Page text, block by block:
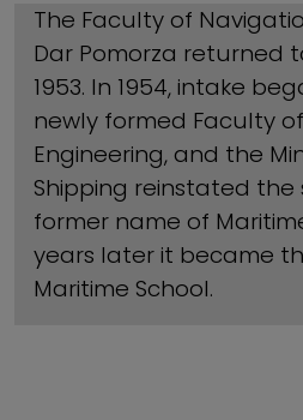
The Faculty of
Dar Pomorza returned
1953. In 1954, intake
newly formed Faculty
Engineering, and the
Shipping reinstated the
former name of
years later it became
Maritime School.